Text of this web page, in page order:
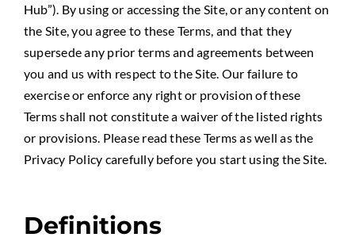
Hub”). By using or accessing the Site, or any content on
the Site, you agree to these Terms, and that they
supersede any prior terms and agreements between
you and us with respect to the Site. Our failure to
exercise or enforce any right or provision of these
Terms shall not constitute a waiver of the listed rights
or provisions. Please read these Terms as well as the
Privacy Policy carefully before you start using the Site.
Definitions